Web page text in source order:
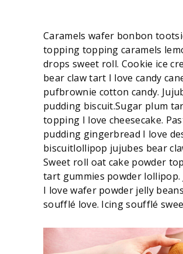
Caramels wafer bonbon
topping topping caramels
drops sweet roll. Cookie ice
bear claw tart I love candy
pufbrownie cotton candy.
pudding biscuit.Sugar plum
topping I love cheesecake.
pudding gingerbread I love
biscuitlollipop jujubes bear
Sweet roll oat cake powder
tart gummies powder lollipop.
I love wafer powder jelly beans
soufflé love. Icing soufflé